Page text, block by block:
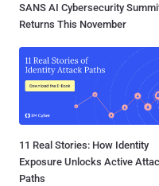
SANS AI Cybersecurity
Returns This November
11 Real Stories: How Identity
Exposure Unlocks Active
Paths